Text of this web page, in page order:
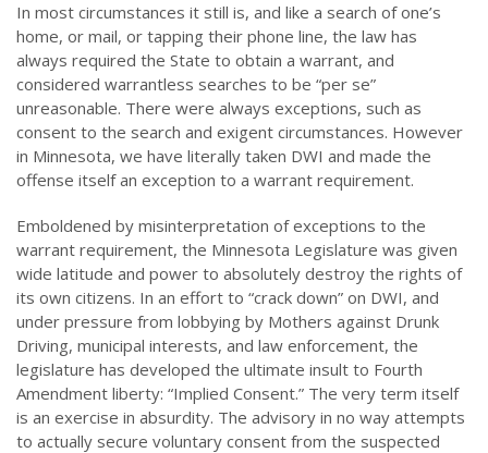
In most circumstances it still is, and like a search of one’s
home, or mail, or tapping their phone line, the law has
always required the State to obtain a warrant, and
considered warrantless searches to be “per se”
unreasonable. There were always exceptions, such as
consent to the search and exigent circumstances. However
in Minnesota, we have literally taken DWI and made the
offense itself an exception to a warrant requirement.
Emboldened by misinterpretation of exceptions to the
warrant requirement, the Minnesota Legislature was given
wide latitude and power to absolutely destroy the rights of
its own citizens. In an effort to “crack down” on DWI, and
under pressure from lobbying by Mothers against Drunk
Driving, municipal interests, and law enforcement, the
legislature has developed the ultimate insult to Fourth
Amendment liberty: “Implied Consent.” The very term itself
is an exercise in absurdity. The advisory in no way attempts
to actually secure voluntary consent from the suspected